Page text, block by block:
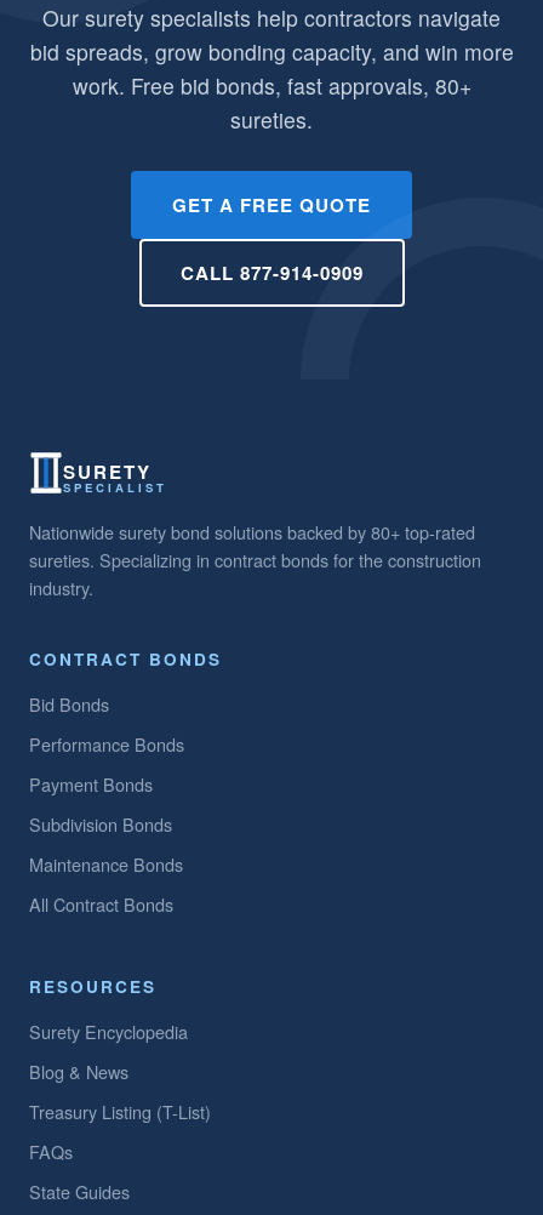
Our surety specialists help contractors navigate
bid spreads, grow bonding capacity, and win more
work. Free bid bonds, fast approvals, 80+
sureties.
GET A FREE QUOTE
CALL 877-914-0909
SURETY
SPECIALIST
Nationwide surety bond solutions backed by 80+ top-rated
sureties. Specializing in contract bonds for the construction
industry.
CONTRACT BONDS
Bid Bonds
Performance Bonds
Payment Bonds
Subdivision Bonds
Maintenance Bonds
All Contract Bonds
RESOURCES
Surety Encyclopedia
Blog & News
Treasury Listing (T-List)
FAQs
State Guides